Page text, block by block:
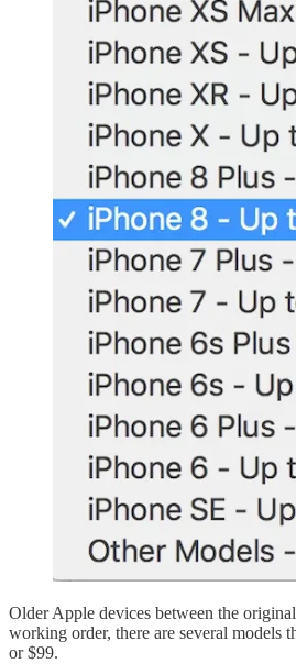
Older Apple devices between the
working order, there are several models
or $99.